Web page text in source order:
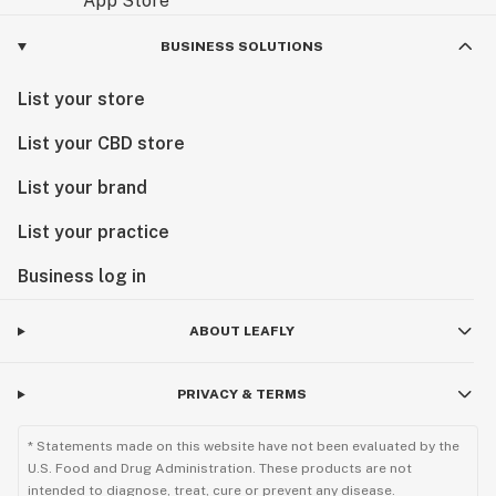
BUSINESS SOLUTIONS
List your store
List your CBD store
List your brand
List your practice
Business log in
ABOUT LEAFLY
PRIVACY & TERMS
* Statements made on this website have not been evaluated by the
U.S. Food and Drug Administration. These products are not
intended to diagnose, treat, cure or prevent any disease.